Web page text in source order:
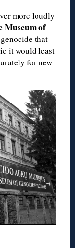
more loudly
Museum of
that
it would least
for new